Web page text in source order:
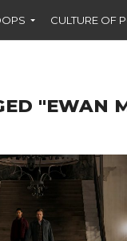
CULTURE OF
"EWAN